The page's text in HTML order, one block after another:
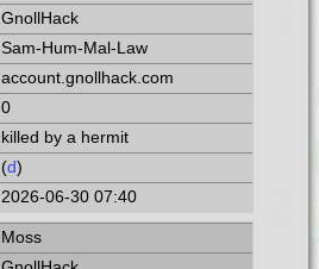
GnollHack
Sam-Hum-Mal-Law
account.gnollhack.com
0
killed by a hermit
(d)
2026-06-30 07:40
Moss